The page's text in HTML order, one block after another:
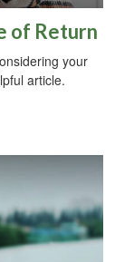
of Return
your
article.